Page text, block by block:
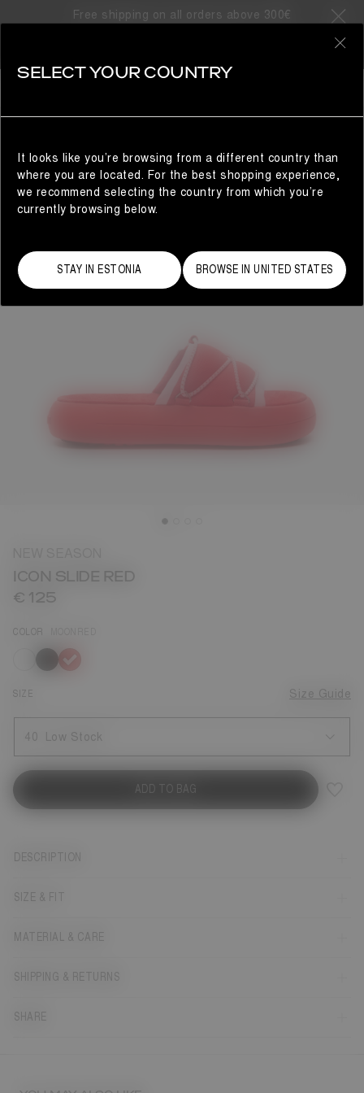
Free shipping on all orders above 300€
ICON SLIDE RED
€ 125
COLOR
selected
SIZE Size Guide
40 Low Stock
ADD TO BAG
DESCRIPTION
SIZE & FIT
MATERIAL & CARE
SHIPPING & RETURNS
SHARE
SELECT YOUR COUNTRY
It looks like you’re browsing from a different country than
where you are located. For the best shopping experience,
we recommend selecting the country from which you’re
currently browsing below.
STAY IN ESTONIA BROWSE IN UNITED STATES